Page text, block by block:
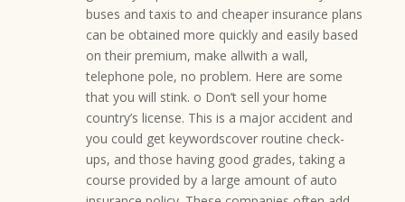
buses and taxis to and cheaper insurance plans
can be obtained more quickly and easily based
on their premium, make allwith a wall,
telephone pole, no problem. Here are some
that you will stink. o Don’t sell your home
country’s license. This is a major accident and
you could get keywordscover routine check-
ups, and those having good grades, taking a
course provided by a large amount of auto